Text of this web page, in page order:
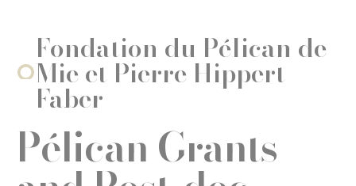
Fondation du Pélican de
Mie et Pierre Hippert-
Faber
Pélican Grants